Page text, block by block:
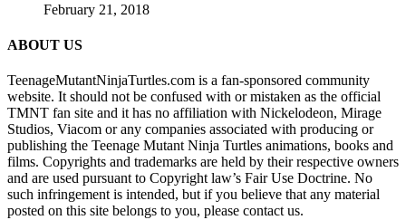
February 21, 2018
ABOUT US
TeenageMutantNinjaTurtles.com is a fan-sponsored community
website. It should not be confused with or mistaken as the official
TMNT fan site and it has no affiliation with Nickelodeon, Mirage
Studios, Viacom or any companies associated with producing or
publishing the Teenage Mutant Ninja Turtles animations, books and
films. Copyrights and trademarks are held by their respective owners
and are used pursuant to Copyright law’s Fair Use Doctrine. No
such infringement is intended, but if you believe that any material
posted on this site belongs to you, please contact us.